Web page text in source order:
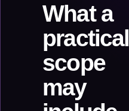
What a
practical
scope
may